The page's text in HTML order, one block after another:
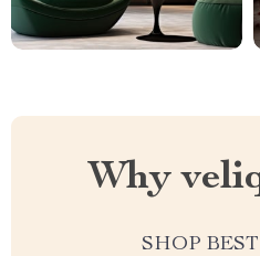
Why
SHOP